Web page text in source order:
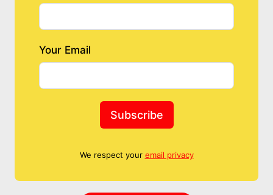
Your Email
Subscribe
We respect your email privacy